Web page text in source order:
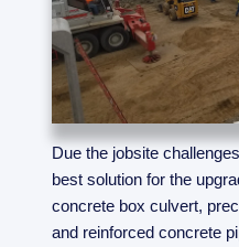
Due the jobsite
best solution for the
concrete box culvert,
and reinforced concrete